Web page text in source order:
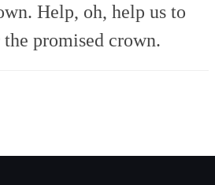
Help, oh, help us to
promised crown.